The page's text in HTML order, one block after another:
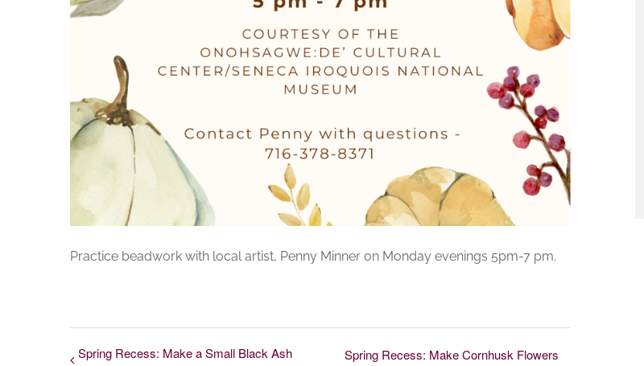
Practice beadwork with local artist, Penny Minner on Monday evenings 5pm-7 pm.
Spring Recess: Make a Small Black Ash
Spring Recess: Make Cornhusk Flowers